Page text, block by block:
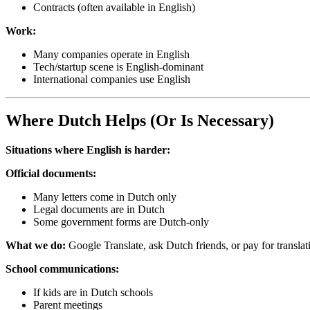
Contracts (often available in English)
Work:
Many companies operate in English
Tech/startup scene is English-dominant
International companies use English
Where Dutch Helps (Or Is Necessary)
Situations where English is harder:
Official documents:
Many letters come in Dutch only
Legal documents are in Dutch
Some government forms are Dutch-only
What we do: Google Translate, ask Dutch friends, or pay for
School communications:
If kids are in Dutch schools
Parent meetings